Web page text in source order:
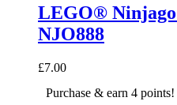
LEGO®
NJO888
£7.00
Purchase & earn 4 points!